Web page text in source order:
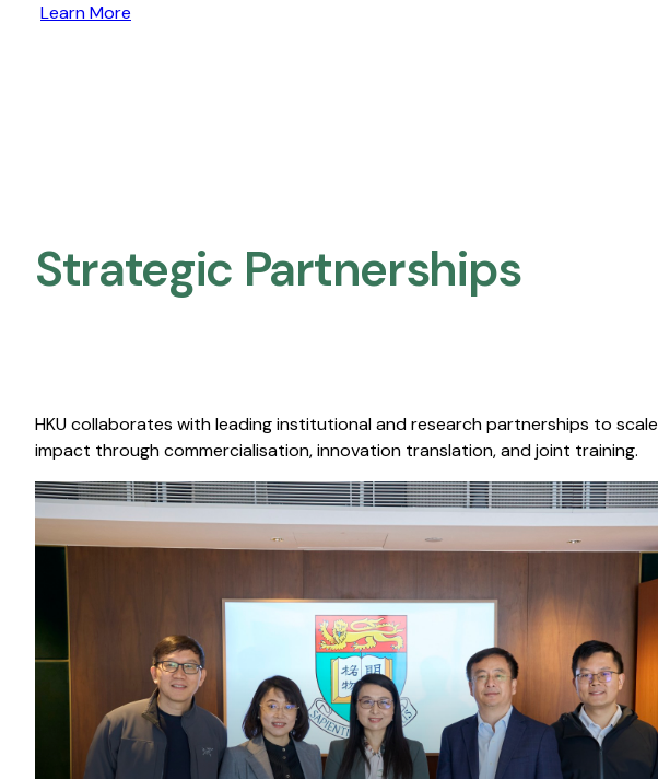
Learn More
Strategic Partnerships​
HKU collaborates with leading institutional and research partnerships to scale
impact through commercialisation, innovation translation, and joint training.